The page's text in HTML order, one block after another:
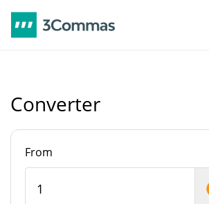
Converter
From